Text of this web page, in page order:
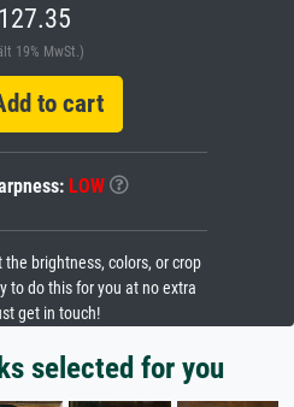
19% MwSt.)
to cart
LOW
brightness, colors, or crop
to do this for you at no extra
get in touch!
selected for you